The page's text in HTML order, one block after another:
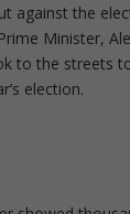
against the
Minister,
to the streets
election.